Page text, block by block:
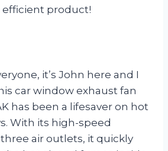
efficient product!
it’s John here and I
car window exhaust fan
has been a lifesaver on hot
With its high-speed
air outlets, it quickly